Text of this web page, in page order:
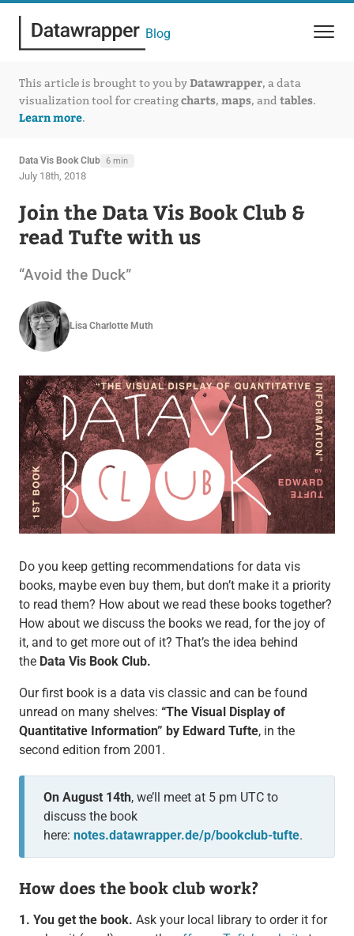
Blog
This article is brought to you byDatawrapper, a data
visualization tool for creatingcharts, maps, and tables.
Learn more.
Data Vis Book Club 6 min
July 18th, 2018
Join the Data Vis Book Club &
read Tufte with us
“Avoid the Duck”
Lisa Charlotte Muth
Do you keep getting recommendations for data vis
books, maybe even buy them, but don’t make it a priority
to read them? How about we read these books together?
How about we discuss the books we read, for the joy of
it, and to get more out of it? That’s the idea behind
the Data Vis Book Club.
Our first book is a data vis classic and can be found
unread on many shelves: “The Visual Display of
Quantitative Information” by Edward Tufte, in the
second edition from 2001.
On August 14th, we’ll meet at 5 pm UTC to
discuss the book
here: notes.datawrapper.de/p/bookclub-tufte.
How does the book club work?
1. You get the book. Ask your local library to order it for